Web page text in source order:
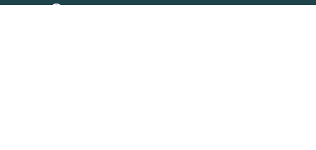
Copyright 2025. All Rights Reserved.